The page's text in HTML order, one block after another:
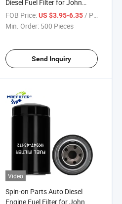
Diesel Fuel Filter for John
Deere Engine P584000
Re551507
FOB Price: US $3.95-6.35/ Piece
Min. Order: 500 Pieces
Send Inquiry
Video
Spin-on Parts Auto Diesel
Engine Fuel Filter for John